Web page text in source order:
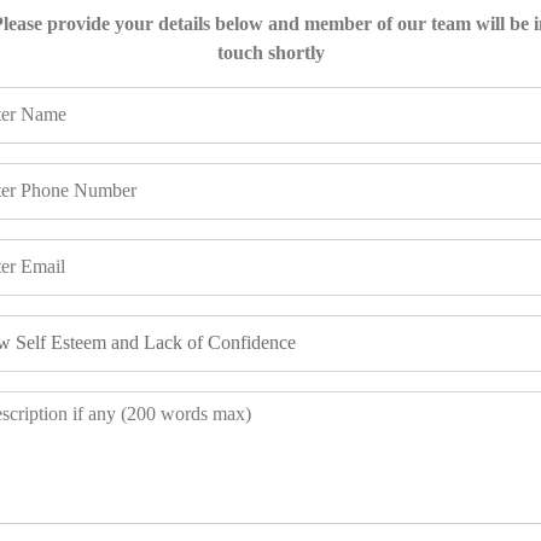
provide your details below and member of our team will be
touch shortly